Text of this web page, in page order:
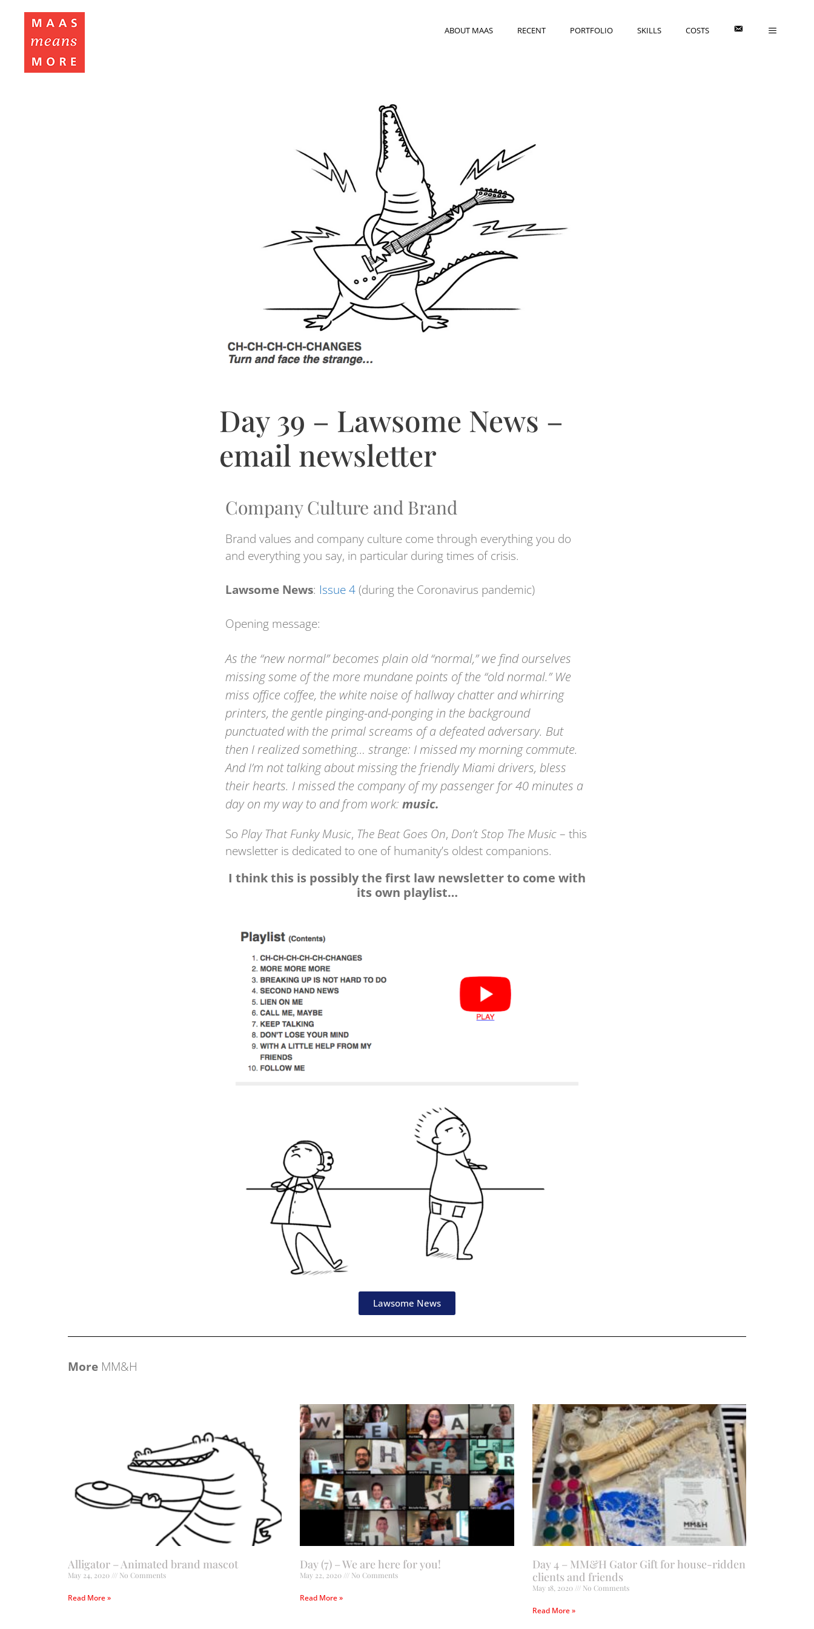
ABOUT MAAS RECENT PORTFOLIO SKILLS COSTS
Day 39 – Lawsome News –
email newsletter
Company Culture and Brand
Brand values and company culture come through everything you do
and everything you say, in particular during times of crisis.
Lawsome News: Issue 4(during the Coronavirus pandemic)
Opening message:
As the “new normal” becomes plain old “normal,” we find ourselves
missing some of the more mundane points of the “old normal.” We
miss office coffee, the white noise of hallway chatter and whirring
printers, the gentle pinging-and-ponging in the background
punctuated with the primal screams of a defeated adversary. But
then I realized something… strange: I missed my morning commute.
And I’m not talking about missing the friendly Miami drivers, bless
their hearts. I missed the company of my passenger for 40 minutes a
day on my way to and from work: music.
So Play That Funky Music, The Beat Goes On, Don’t Stop The Music– this
newsletter is dedicated to one of humanity’s oldest companions.
I think this is possibly the first law newsletter to come with
its own playlist…
Lawsome News
More MM&H
Alligator – Animated brand mascot
May 24, 2020 No Comments
Read More »
Day (7) – We are here for you!
May 22, 2020 No Comments
Read More »
Day 4 – MM&H Gator Gift for house-ridden
clients and friends
May 18, 2020 No Comments
Read More »